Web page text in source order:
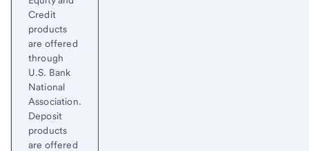
Credit
products
are offered
through
U.S. Bank
National
Association.
Deposit
products
are offered